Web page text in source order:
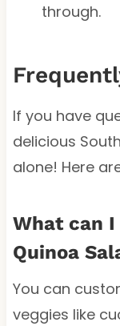
through.
If you have
delicious
alone! Here
What can
Quinoa
You can
veggies like